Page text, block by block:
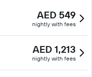
AED 549
nightly with fees
AED 1,213
nightly with fees